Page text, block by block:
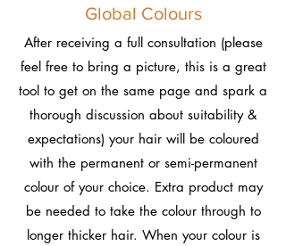
Global Colours
After receiving a full consultation (please
feel free to bring a picture, this is a great
tool to get on the same page and spark a
thorough discussion about suitability &
expectations) your hair will be coloured
with the permanent or semi-permanent
colour of your choice. Extra product may
be needed to take the colour through to
longer thicker hair. When your colour is